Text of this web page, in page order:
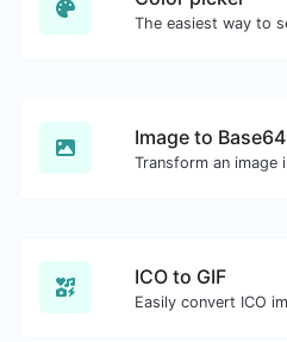
Image to Base64
ICO to GIF